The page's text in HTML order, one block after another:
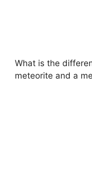
What is the
meteorite and a